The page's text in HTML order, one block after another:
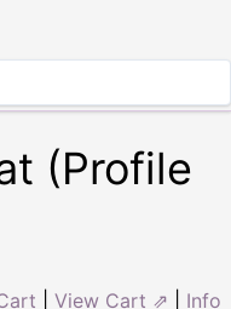
(Profile
View Cart ⇗ Info